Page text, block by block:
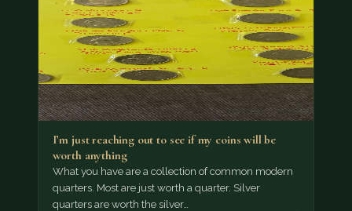
I’m just reaching out to see if my coins will be
worth anything
What you have are a collection of common modern
quarters. Most are just worth a quarter. Silver
quarters are worth the silver…